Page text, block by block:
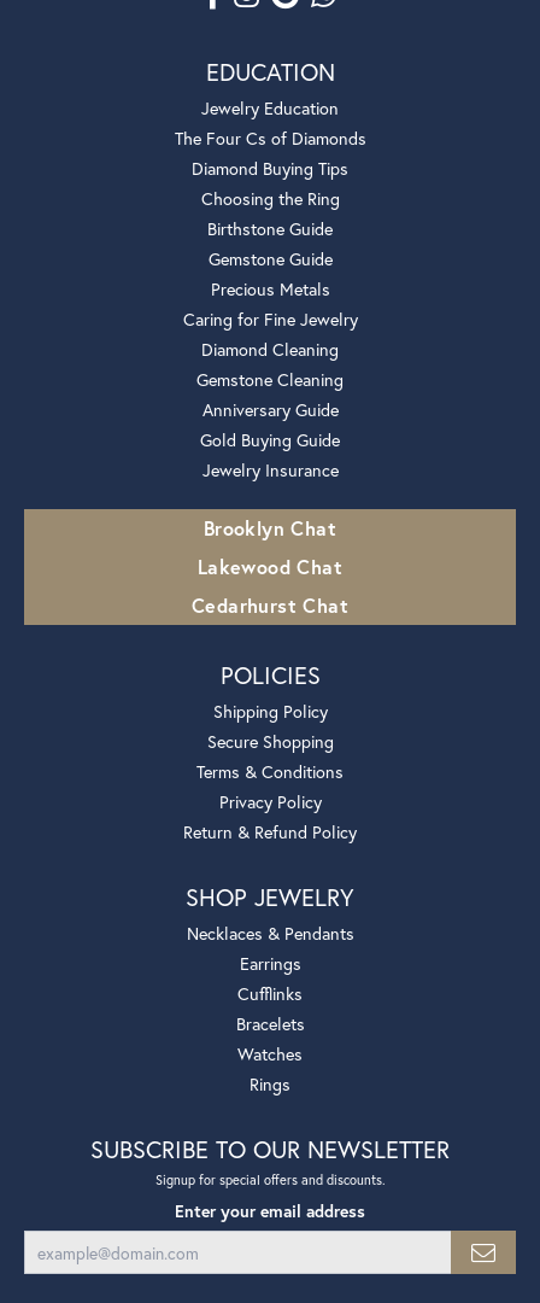
EDUCATION
Jewelry Education
The Four Cs of Diamonds
Diamond Buying Tips
Choosing the Ring
Birthstone Guide
Gemstone Guide
Precious Metals
Caring for Fine Jewelry
Diamond Cleaning
Gemstone Cleaning
Anniversary Guide
Gold Buying Guide
Jewelry Insurance
Brooklyn Chat
Lakewood Chat
Cedarhurst Chat
POLICIES
Shipping Policy
Secure Shopping
Terms & Conditions
Privacy Policy
Return & Refund Policy
SHOP JEWELRY
Necklaces & Pendants
Earrings
Cufflinks
Bracelets
Watches
Rings
SUBSCRIBE TO OUR NEWSLETTER
Signup for special offers and discounts.
Enter your email address